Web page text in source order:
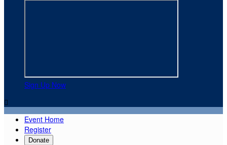
Sign Up Now

Event Home
Register
Donate